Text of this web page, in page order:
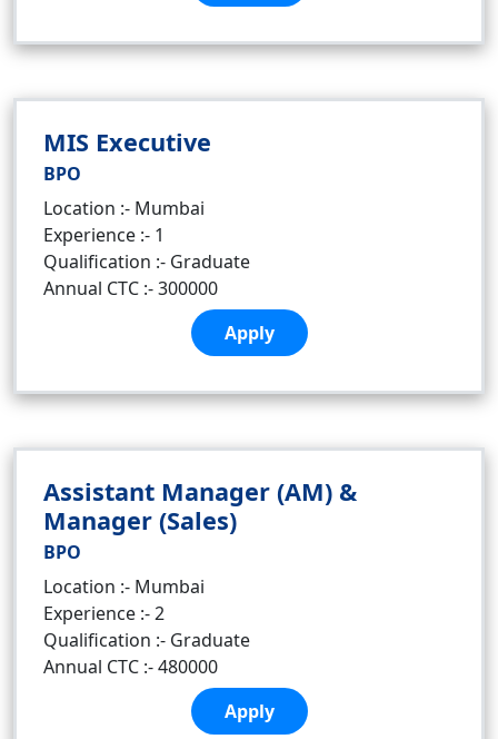
MIS Executive
BPO
Location :- Mumbai
Experience :- 1
Qualification :- Graduate
Annual CTC :- 300000
Apply
Assistant Manager (AM) &
Manager (Sales)
BPO
Location :- Mumbai
Experience :- 2
Qualification :- Graduate
Annual CTC :- 480000
Apply